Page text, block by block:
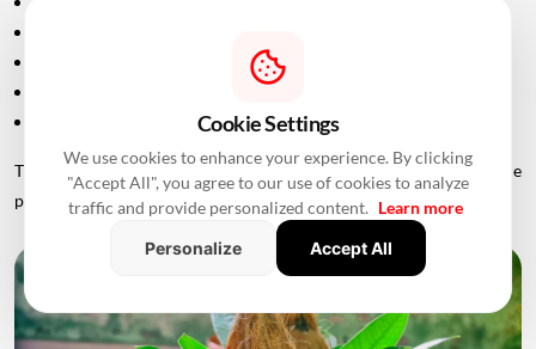
Clean clothes for the ceremony
The exact list should be confirmed with the priest conducting the
puja.
Cookie Settings
We use cookies to enhance your experience. By clicking
"Accept All", you agree to our use of cookies to analyze
traffic and provide personalized content. Learn more
Personalize
Accept All